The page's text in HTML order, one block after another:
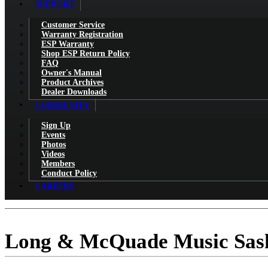
SUPPORT
Customer Service
Warranty Registration
ESP Warranty
Shop ESP Return Policy
FAQ
Owner's Manual
Product Archives
Dealer Downloads
COMMUNITY
Sign Up
Events
Photos
Videos
Members
Conduct Policy
CAREERS
Long & McQuade Music